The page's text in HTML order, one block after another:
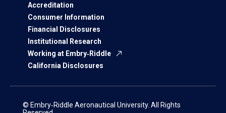
Accreditation
Consumer Information
Financial Disclosures
Institutional Research
Working at Embry‑Riddle
California Disclosures
© Embry‑Riddle Aeronautical University. All Rights